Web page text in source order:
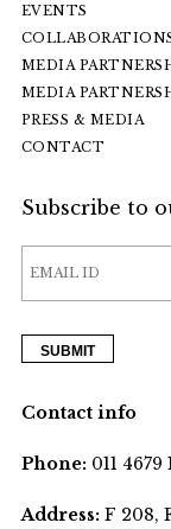
EVENTS
MEDIA
MEDIA
PRESS & MEDIA
CONTACT
Subscribe to
Contact info
Phone:011 4679
Address:F 208,